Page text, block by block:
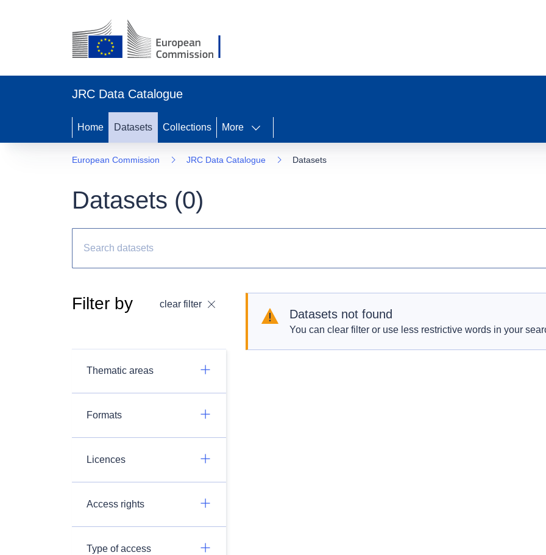
JRC Data Catalogue
Home Datasets Collections More
European Commission JRC Data Catalogue Datasets
Datasets (0)
Filter by clear filter
Thematic areas
Formats
Licences
Access rights
Type of access
Datasets not found
You can clear filter or use less restrictive words in your